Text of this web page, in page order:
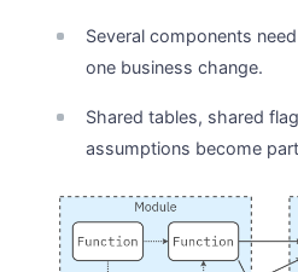
Several components
one business change.
Shared tables, shared
assumptions become